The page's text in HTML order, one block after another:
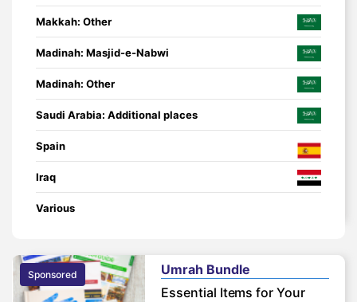
Makkah: Other
Madinah: Masjid-e-Nabwi
Madinah: Other
Saudi Arabia: Additional places
Spain
Iraq
Various
Sponsored
Umrah Bundle
Essential Items for Your